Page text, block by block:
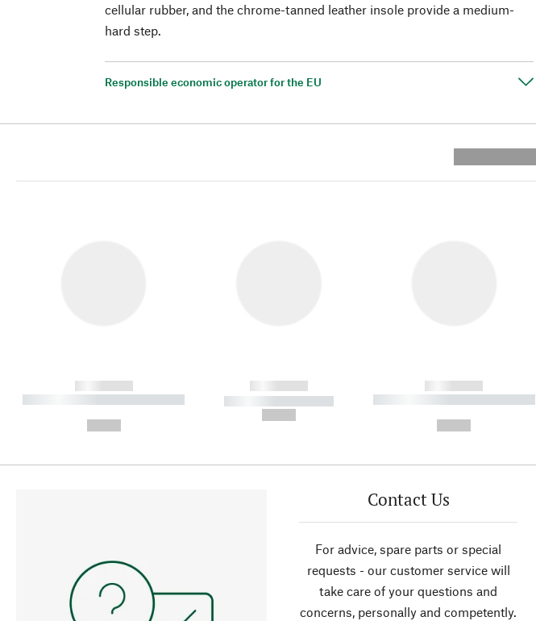
cellular rubber, and the chrome-tanned leather insole provide a medium-
hard step.
Responsible economic operator for the EU
------------
----------- ----------- ----------
------------
----------- -----------
------------
----------- ----------- ----------
Contact Us
For advice, spare parts or special
requests - our customer service will
take care of your questions and
concerns, personally and competently.